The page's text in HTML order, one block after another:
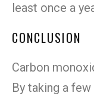
least once a
CONCLUSION
Carbon
By taking a